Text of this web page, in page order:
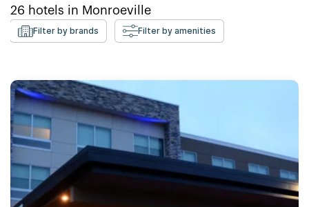
26 hotels in Monroeville
Filter by brands Filter by amenities